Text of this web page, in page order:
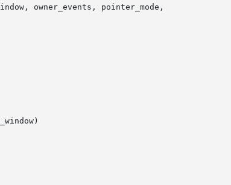
owner_events, pointer_mode,